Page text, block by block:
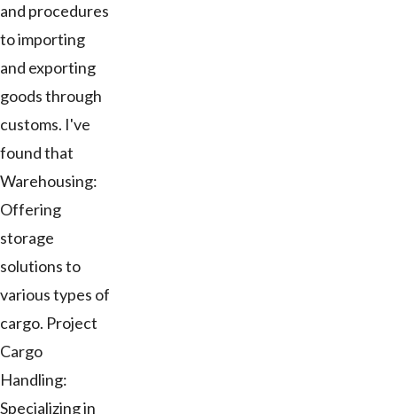
and procedures
to importing
and exporting
goods through
customs. I've
found that
Warehousing:
Offering
storage
solutions to
various types of
cargo. Project
Cargo
Handling:
Specializing in